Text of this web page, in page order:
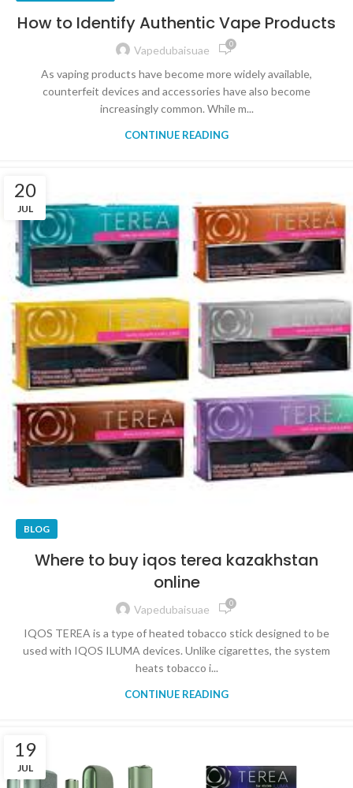
How to Identify Authentic Vape Products
Vapedubaisuae 0
As vaping products have become more widely available,
counterfeit devices and accessories have also become
increasingly common. While m...
CONTINUE READING
20
JUL
BLOG
Where to buy iqos terea kazakhstan
online
Vapedubaisuae 0
IQOS TEREA is a type of heated tobacco stick designed to be
used with IQOS ILUMA devices. Unlike cigarettes, the system
heats tobacco i...
CONTINUE READING
19
JUL